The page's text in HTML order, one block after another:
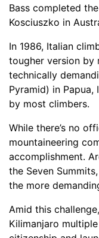
Bass completed
Kosciuszko in
In 1986, Italian
tougher version by
technically
Pyramid) in
by most climbers.
While there’s no
mountaineering
accomplishment.
the Seven
the more
Amid this
Kilimanjaro